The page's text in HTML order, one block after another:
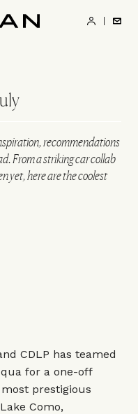
recommendations
From a striking car collab
yet, here are the coolest
CDLP has teamed
for a one-off
prestigious
Como,